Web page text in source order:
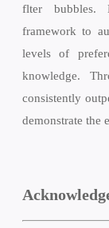
flter bubbles.
framework to
levels of
knowledge.
consistently
demonstrate the